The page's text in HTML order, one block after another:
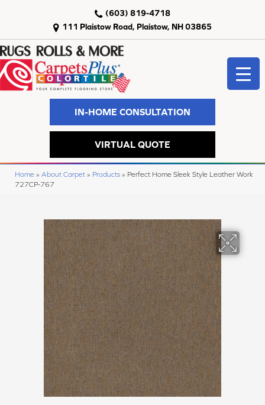
111 Plaistow Road, Plaistow, NH 03865
(603) 819-4718
IN-HOME CONSULTATION
VIRTUAL QUOTE
Home » About Carpet » Products » Perfect Home Sleek Style Leather Work
727CP-767